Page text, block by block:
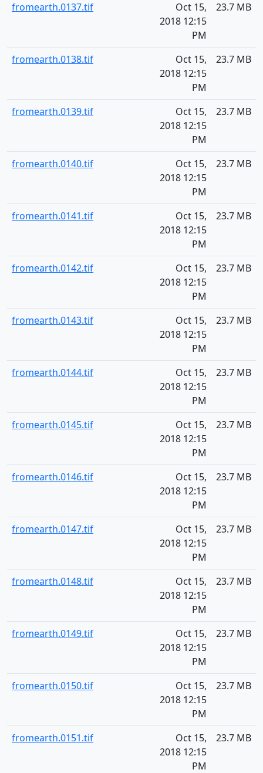
fromearth.0137.tif
Oct 15,
2018 12:15
PM
23.7 MB
fromearth.0138.tif
Oct 15,
2018 12:15
PM
23.7 MB
fromearth.0139.tif
Oct 15,
2018 12:15
PM
23.7 MB
fromearth.0140.tif
Oct 15,
2018 12:15
PM
23.7 MB
fromearth.0141.tif
Oct 15,
2018 12:15
PM
23.7 MB
fromearth.0142.tif
Oct 15,
2018 12:15
PM
23.7 MB
fromearth.0143.tif
Oct 15,
2018 12:15
PM
23.7 MB
fromearth.0144.tif
Oct 15,
2018 12:15
PM
23.7 MB
fromearth.0145.tif
Oct 15,
2018 12:15
PM
23.7 MB
fromearth.0146.tif
Oct 15,
2018 12:15
PM
23.7 MB
fromearth.0147.tif
Oct 15,
2018 12:15
PM
23.7 MB
fromearth.0148.tif
Oct 15,
2018 12:15
PM
23.7 MB
fromearth.0149.tif
Oct 15,
2018 12:15
PM
23.7 MB
fromearth.0150.tif
Oct 15,
2018 12:15
PM
23.7 MB
fromearth.0151.tif
Oct 15,
2018 12:15
PM
23.7 MB